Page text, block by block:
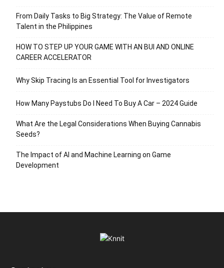
From Daily Tasks to Big Strategy: The Value of Remote
Talent in the Philippines
HOW TO STEP UP YOUR GAME WITH AN BUI AND ONLINE
CAREER ACCELERATOR
Why Skip Tracing Is an Essential Tool for Investigators
How Many Paystubs Do I Need To Buy A Car – 2024 Guide
What Are the Legal Considerations When Buying Cannabis
Seeds?
The Impact of AI and Machine Learning on Game
Development